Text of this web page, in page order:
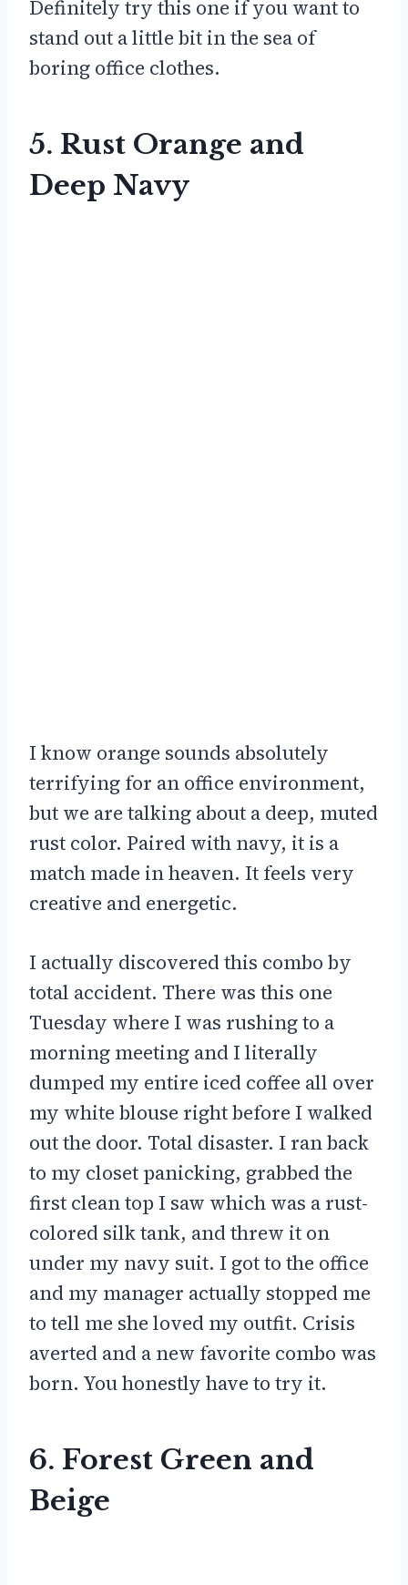
Definitely try this one if you want to
stand out a little bit in the sea of
boring office clothes.
5. Rust Orange and
Deep Navy
I know orange sounds absolutely
terrifying for an office environment,
but we are talking about a deep, muted
rust color. Paired with navy, it is a
match made in heaven. It feels very
creative and energetic.
I actually discovered this combo by
total accident. There was this one
Tuesday where I was rushing to a
morning meeting and I literally
dumped my entire iced coffee all over
my white blouse right before I walked
out the door. Total disaster. I ran back
to my closet panicking, grabbed the
first clean top I saw which was a rust-
colored silk tank, and threw it on
under my navy suit. I got to the office
and my manager actually stopped me
to tell me she loved my outfit. Crisis
averted and a new favorite combo was
born. You honestly have to try it.
6. Forest Green and
Beige